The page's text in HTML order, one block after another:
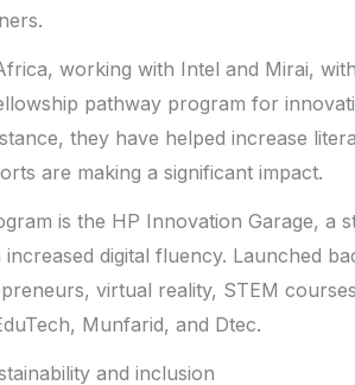
working with Intel and Mirai,
pathway program for
they have helped increase
are making a significant impact.
is the HP Innovation Garage, a
digital fluency. Launched
virtual reality, STEM
Munfarid, and Dtec.
and inclusion